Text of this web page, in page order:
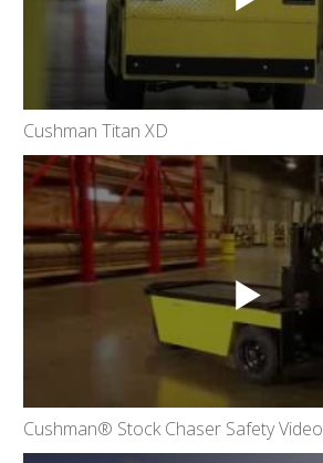
Cushman Titan XD
Cushman® Stock Chaser Safety Video